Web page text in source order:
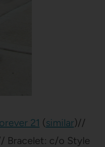
21 (similar)//
Bracelet: c/o Style